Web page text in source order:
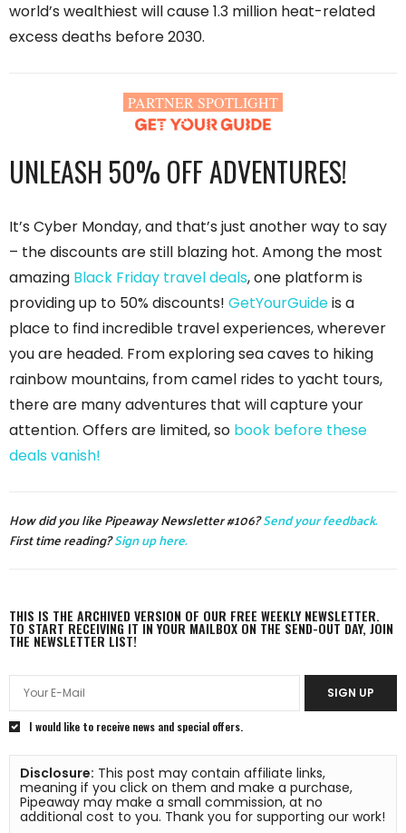
world’s wealthiest will cause 1.3 million heat-related
excess deaths before 2030.
PARTNER SPOTLIGHT
UNLEASH 50% OFF ADVENTURES!
It’s Cyber Monday, and that’s just another way to say
– the discounts are still blazing hot. Among the most
amazing Black Friday travel deals, one platform is
providing up to 50% discounts! GetYourGuideis a
place to find incredible travel experiences, wherever
you are headed. From exploring sea caves to hiking
rainbow mountains, from camel rides to yacht tours,
there are many adventures that will capture your
attention. Offers are limited, so book before these
deals vanish!
How did you like Pipeaway Newsletter #106?Send your feedback.
First time reading?Sign up here.
THIS IS THE ARCHIVED VERSION OF OUR FREE WEEKLY NEWSLETTER.
TO START RECEIVING IT IN YOUR MAILBOX ON THE SEND-OUT DAY, JOIN
THE NEWSLETTER LIST!
SIGN UP
I would like to receive news and special offers.
Disclosure: This post may contain affiliate links,
meaning if you click on them and make a purchase,
Pipeaway may make a small commission, at no
additional cost to you. Thank you for supporting our work!